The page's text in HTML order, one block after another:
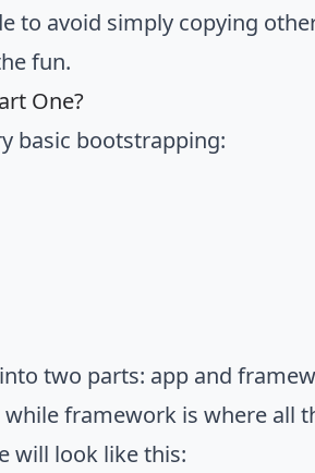
to avoid simply copying
fun.
One?
basic bootstrapping:
two parts: app and
framework is where all
will look like this: